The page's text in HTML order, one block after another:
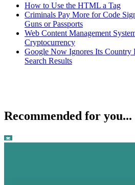
How to Use the HTML a Tag
Criminals Pay More for Code
Guns or Passports
Web Content Management
Cryptocurrency
Google Now Ignores Its Country
Search Results
Recommended for you...